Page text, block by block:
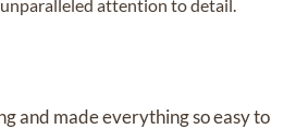
attention to detail.
and made everything so easy to